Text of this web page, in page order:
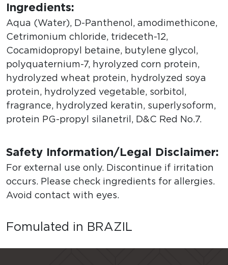
Ingredients:
Aqua (Water), D-Panthenol, amodimethicone,
Cetrimonium chloride, trideceth-12,
Cocamidopropyl betaine, butylene glycol,
polyquaternium-7, hyrolyzed corn protein,
hydrolyzed wheat protein, hydrolyzed soya
protein, hydrolyzed vegetable, sorbitol,
fragrance, hydrolyzed keratin, superlysoform,
protein PG-propyl silanetril, D&C Red No.7.
Safety Information/Legal Disclaimer:
For external use only. Discontinue if irritation
occurs. Please check ingredients for allergies.
Avoid contact with eyes.
Fomulated in BRAZIL